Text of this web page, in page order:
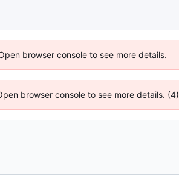
browser console to see more details.
browser console to see more details. (4)